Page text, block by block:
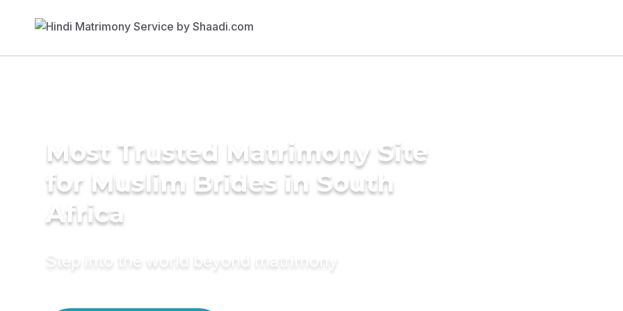
Most Trusted Matrimony Site
for Muslim Brides in South
Africa
Step into the world beyond matrimony